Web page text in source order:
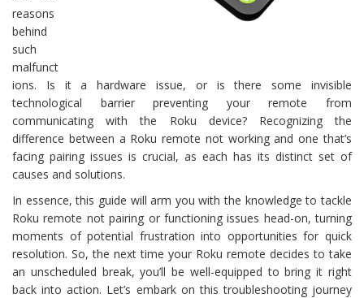
reasons
behind
such
malfunct
ions. Is it a hardware issue, or is there some invisible
technological barrier preventing your remote from
communicating with the Roku device? Recognizing the
difference between a Roku remote not working and one that’s
facing pairing issues is crucial, as each has its distinct set of
causes and solutions.
In essence, this guide will arm you with the knowledge to tackle
Roku remote not pairing or functioning issues head-on, turning
moments of potential frustration into opportunities for quick
resolution. So, the next time your Roku remote decides to take
an unscheduled break, you’ll be well-equipped to bring it right
back into action. Let’s embark on this troubleshooting journey